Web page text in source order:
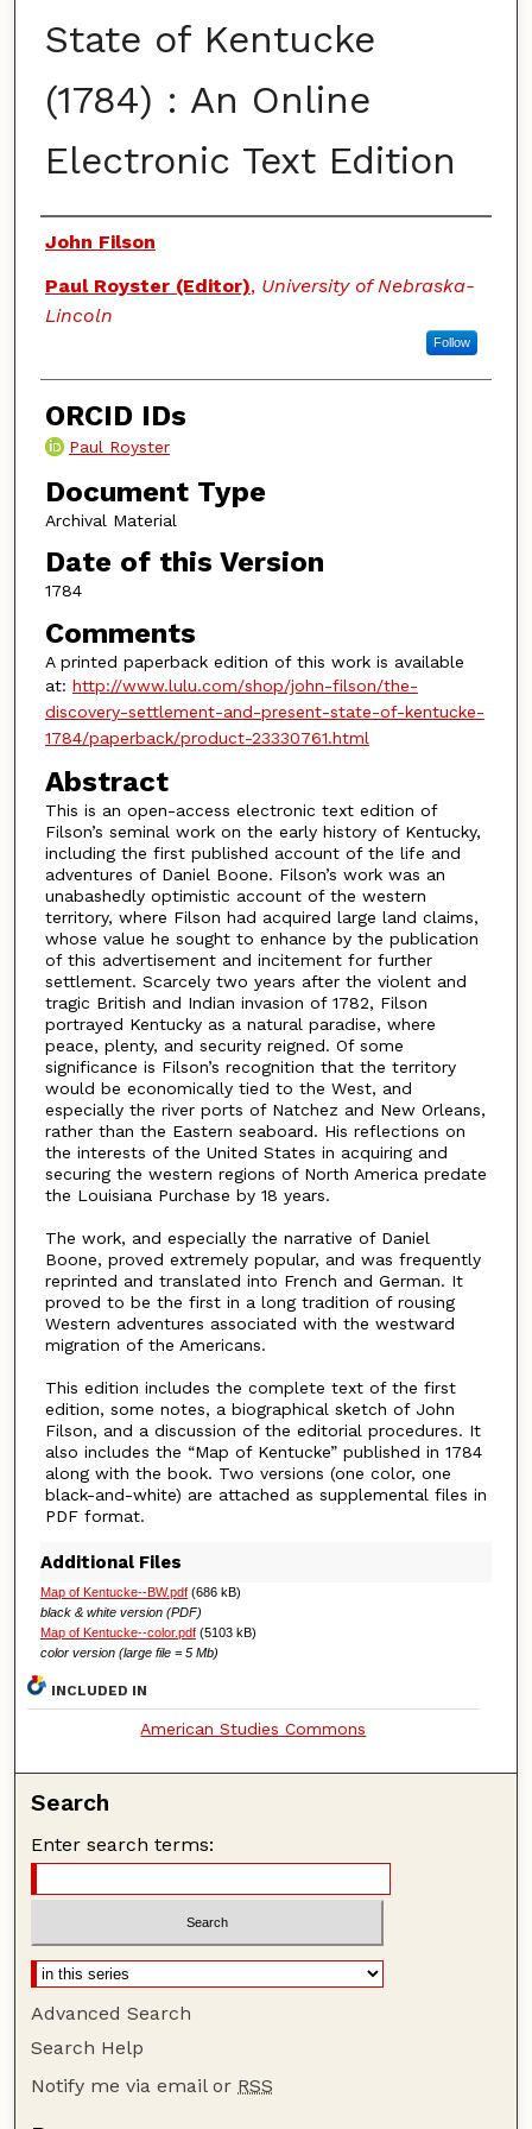
State of Kentucke
(1784) : An Online
Electronic Text Edition
Authors
John Filson
Paul Royster (Editor), University of Nebraska-
Lincoln
Follow
ORCID IDs
Paul Royster
Document Type
Archival Material
Date of this Version
1784
Comments
A printed paperback edition of this work is available
at: http://www.lulu.com/shop/john-filson/the-
discovery-settlement-and-present-state-of-kentucke-
1784/paperback/product-23330761.html
Abstract
This is an open-access electronic text edition of
Filson’s seminal work on the early history of Kentucky,
including the first published account of the life and
adventures of Daniel Boone. Filson’s work was an
unabashedly optimistic account of the western
territory, where Filson had acquired large land claims,
whose value he sought to enhance by the publication
of this advertisement and incitement for further
settlement. Scarcely two years after the violent and
tragic British and Indian invasion of 1782, Filson
portrayed Kentucky as a natural paradise, where
peace, plenty, and security reigned. Of some
significance is Filson’s recognition that the territory
would be economically tied to the West, and
especially the river ports of Natchez and New Orleans,
rather than the Eastern seaboard. His reflections on
the interests of the United States in acquiring and
securing the western regions of North America predate
the Louisiana Purchase by 18 years.
The work, and especially the narrative of Daniel
Boone, proved extremely popular, and was frequently
reprinted and translated into French and German. It
proved to be the first in a long tradition of rousing
Western adventures associated with the westward
migration of the Americans.
This edition includes the complete text of the first
edition, some notes, a biographical sketch of John
Filson, and a discussion of the editorial procedures. It
also includes the “Map of Kentucke” published in 1784
along with the book. Two versions (one color, one
black-and-white) are attached as supplemental files in
PDF format.
Additional Files
Map of Kentucke--BW.pdf(686 kB)
black & white version (PDF)
Map of Kentucke--color.pdf(5103 kB)
color version (large file = 5 Mb)
INCLUDED IN
American Studies Commons
Search
Enter search terms:
Advanced Search
Search Help
Notify me via email or RSS